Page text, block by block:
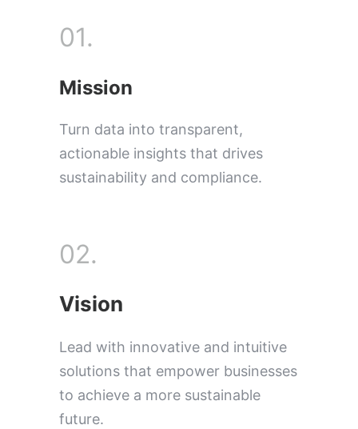
01.
Mission
Turn data into transparent,
actionable insights that drives
sustainability and compliance.
02.
Vision
Lead with innovative and intuitive
solutions that empower businesses
to achieve a more sustainable
future.